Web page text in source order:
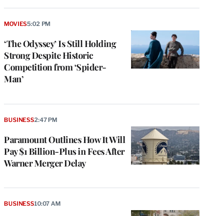
‘The Odyssey’ Is Still Holding
Strong Despite Historic
Competition from ‘Spider-
Man’
MOVIES5:02 PM
Paramount Outlines How It Will
Pay $1 Billion-Plus in Fees After
Warner Merger Delay
BUSINESS2:47 PM
BUSINESS10:07 AM